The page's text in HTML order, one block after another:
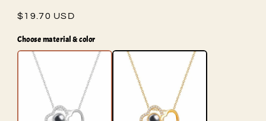
Regular
$19.70 USD
Choose material & color